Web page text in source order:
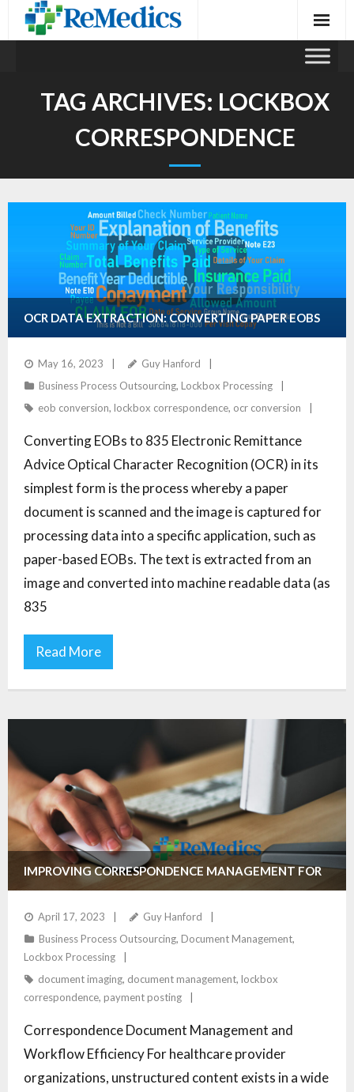
TAG ARCHIVES: LOCKBOX
CORRESPONDENCE
OCR DATA EXTRACTION: CONVERTING PAPER EOBS
TO 835 ERAS
May 16, 2023
Guy Hanford
Business Process Outsourcing, Lockbox Processing
eob conversion, lockbox correspondence, ocr conversion
Converting EOBs to 835 Electronic Remittance
Advice Optical Character Recognition (OCR) in its
simplest form is the process whereby a paper
document is scanned and the image is captured for
processing data into a specific application, such as
paper-based EOBs. The text is extracted from an
image and converted into machine readable data (as
835
Read More
IMPROVING CORRESPONDENCE MANAGEMENT FOR
HEALTHCARE PROVIDERS
April 17, 2023
Guy Hanford
Business Process Outsourcing, Document Management,
Lockbox Processing
document imaging, document management, lockbox
correspondence, payment posting
Correspondence Document Management and
Workflow Efficiency For healthcare provider
organizations, unstructured content exists in a wide